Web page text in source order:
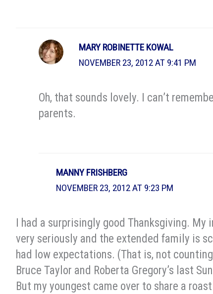
MARY ROBINETTE KOWAL
NOVEMBER 23, 2012 AT 9:41 PM
Oh, that sounds lovely. I can’t
parents.
MANNY FRISHBERG
NOVEMBER 23, 2012 AT 9:23 PM
I had a surprisingly good Thanksgiving.
very seriously and the extended family is
had low expectations. (That is, not
Bruce Taylor and Roberta Gregory’s last
But my youngest came over to share a